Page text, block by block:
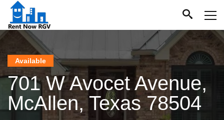
Available
701 W Avocet Avenue,
McAllen, Texas 78504